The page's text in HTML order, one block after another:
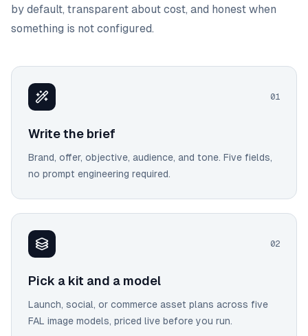
by default, transparent about cost, and honest when
something is not configured.
01
Write the brief
Brand, offer, objective, audience, and tone. Five fields,
no prompt engineering required.
02
Pick a kit and a model
Launch, social, or commerce asset plans across five
FAL image models, priced live before you run.